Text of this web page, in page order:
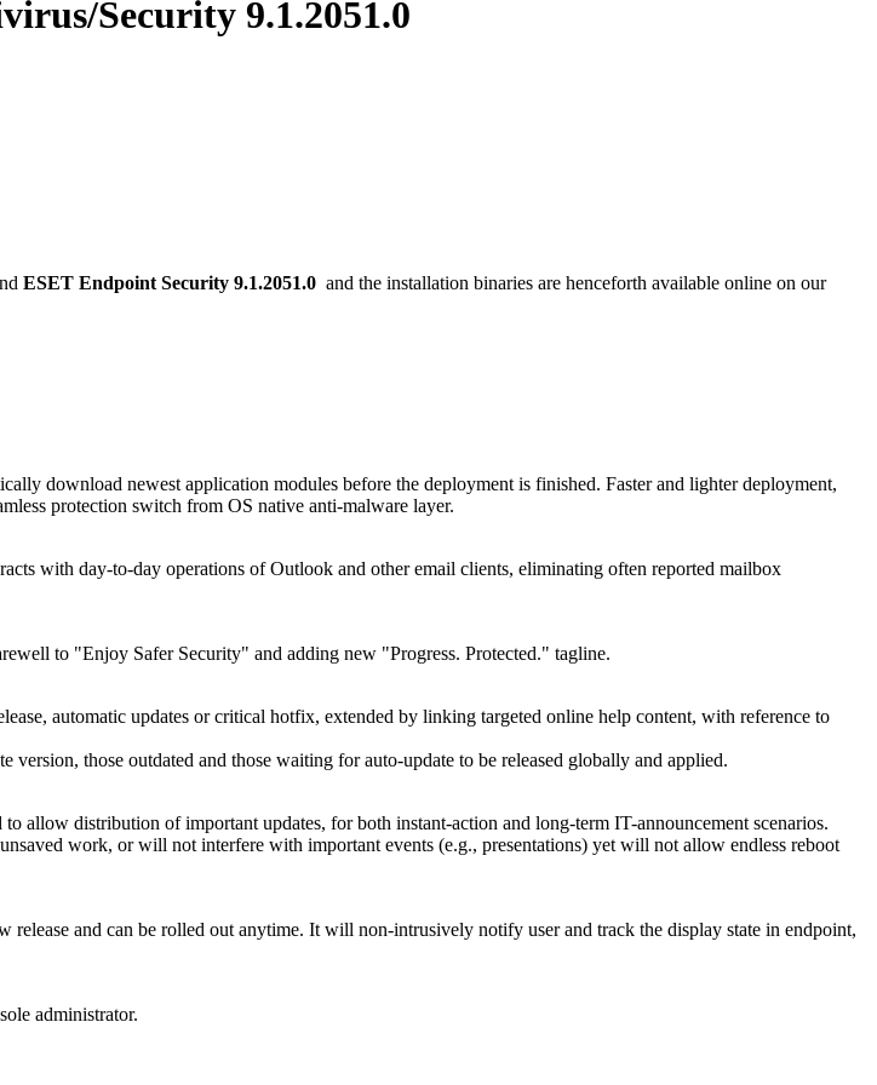
Security 9.1.2051.0
ESET Endpoint Security 9.1.2051.0 and the installation binaries are henceforth available online on our
download newest application modules before the deployment is finished. Faster and lighter deployment,
protection switch from OS native anti-malware layer.
with day-to-day operations of Outlook and other email clients, eliminating often reported mailbox
to "Enjoy Safer Security" and adding new "Progress. Protected." tagline.
automatic updates or critical hotfix, extended by linking targeted online help content, with reference to
those outdated and those waiting for auto-update to be released globally and applied.
allow distribution of important updates, for both instant-action and long-term IT-announcement scenarios.
work, or will not interfere with important events (e.g., presentations) yet will not allow endless reboot
and can be rolled out anytime. It will non-intrusively notify user and track the display state in endpoint,
administrator.